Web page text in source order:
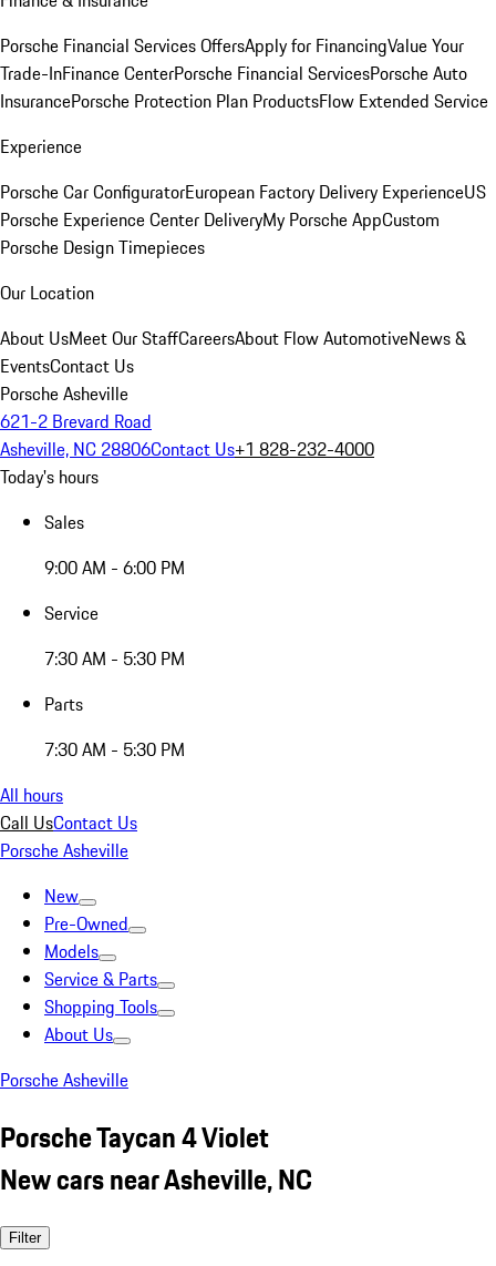
Porsche Financial Services OffersApply for FinancingValue Your
Trade-InFinance CenterPorsche Financial ServicesPorsche Auto
InsurancePorsche Protection Plan ProductsFlow Extended Service
Experience
Porsche Car ConfiguratorEuropean Factory Delivery ExperienceUS
Porsche Experience Center DeliveryMy Porsche AppCustom
Porsche Design Timepieces
Our Location
About UsMeet Our StaffCareersAbout Flow AutomotiveNews &
EventsContact Us
Porsche Asheville
621-2 Brevard Road
Asheville, NC 28806Contact Us+1 828-232-4000
Today's hours
Sales
9:00 AM - 6:00 PM
Service
7:30 AM - 5:30 PM
Parts
7:30 AM - 5:30 PM
All hours
Call UsContact Us
Porsche Asheville
New
Pre-Owned
Models
Service & Parts
Shopping Tools
About Us
Porsche Asheville
Porsche Taycan 4 Violet
New cars near Asheville, NC
Filter